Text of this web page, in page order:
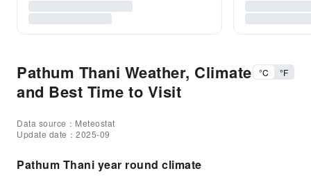
Pathum Thani Weather, Climate
and Best Time to Visit
°C °F
Data source：Meteostat
Update date：2025-09
Pathum Thani year round climate